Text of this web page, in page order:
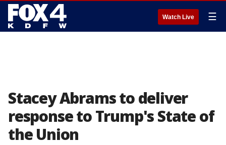
Watch Live ☰
Stacey Abrams to deliver
response to Trump's State of
the Union